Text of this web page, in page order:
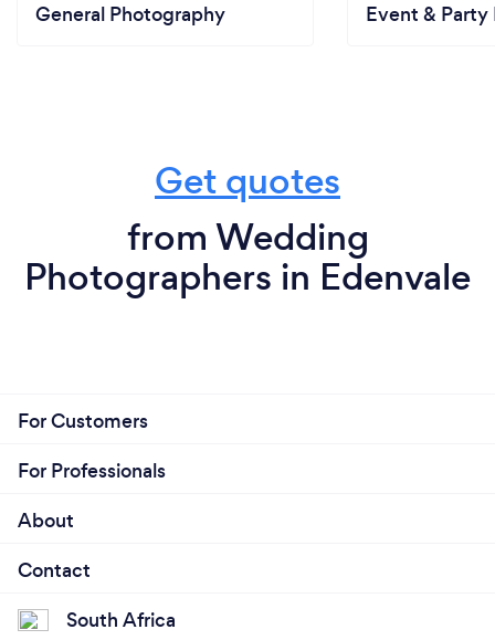
General Photography Event & Party
Get quotes
from Wedding
Photographers in Edenvale
For Customers
For Professionals
About
Contact
South Africa